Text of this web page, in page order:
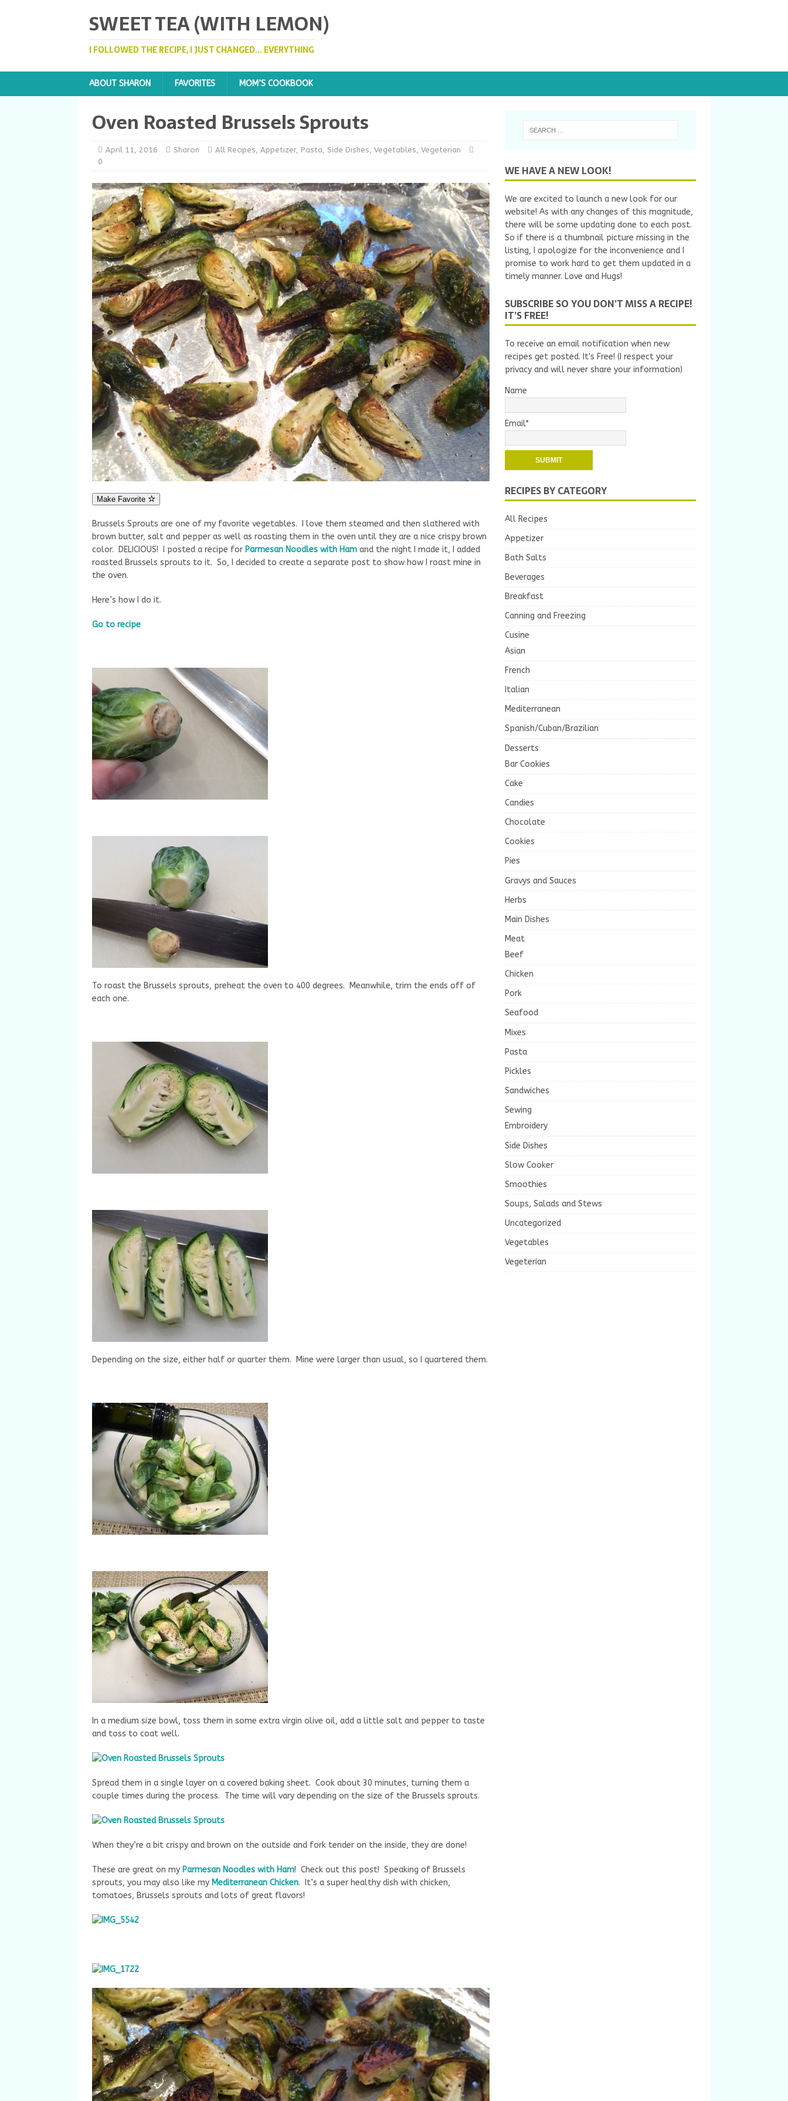
SWEET TEA (WITH LEMON)
I FOLLOWED THE RECIPE, I JUST CHANGED... EVERYTHING
ABOUT SHARON FAVORITES MOM’S COOKBOOK
Oven Roasted Brussels Sprouts
April 11, 2016 Sharon All Recipes, Appetizer, Pasta, Side Dishes, Vegetables, Vegeterian
0
Make Favorite
Brussels Sprouts are one of my favorite vegetables. I love them steamed and then slathered with
brown butter, salt and pepper as well as roasting them in the oven until they are a nice crispy brown
color. DELICIOUS! I posted a recipe for Parmesan Noodles with Ham and the night I made it, I added
roasted Brussels sprouts to it. So, I decided to create a separate post to show how I roast mine in
the oven.
Here’s how I do it.
Go to recipe
To roast the Brussels sprouts, preheat the oven to 400 degrees. Meanwhile, trim the ends off of
each one.
Depending on the size, either half or quarter them. Mine were larger than usual, so I quartered them.
In a medium size bowl, toss them in some extra virgin olive oil, add a little salt and pepper to taste
and toss to coat well.
Spread them in a single layer on a covered baking sheet. Cook about 30 minutes, turning them a
couple times during the process. The time will vary depending on the size of the Brussels sprouts.
When they’re a bit crispy and brown on the outside and fork tender on the inside, they are done!
These are great on my Parmesan Noodles with Ham! Check out this post! Speaking of Brussels
sprouts, you may also like my Mediterranean Chicken. It’s a super healthy dish with chicken,
tomatoes, Brussels sprouts and lots of great flavors!
WE HAVE A NEW LOOK!
We are excited to launch a new look for our
website! As with any changes of this magnitude,
there will be some updating done to each post.
So if there is a thumbnail picture missing in the
listing, I apologize for the inconvenience and I
promise to work hard to get them updated in a
timely manner. Love and Hugs!
SUBSCRIBE SO YOU DON’T MISS A RECIPE!
IT’S FREE!
To receive an email notification when new
recipes get posted. It's Free! (I respect your
privacy and will never share your information)
Name
Email*
RECIPES BY CATEGORY
All Recipes
Appetizer
Bath Salts
Beverages
Breakfast
Canning and Freezing
Cusine
Asian
French
Italian
Mediterranean
Spanish/Cuban/Brazilian
Desserts
Bar Cookies
Cake
Candies
Chocolate
Cookies
Pies
Gravys and Sauces
Herbs
Main Dishes
Meat
Beef
Chicken
Pork
Seafood
Mixes
Pasta
Pickles
Sandwiches
Sewing
Embroidery
Side Dishes
Slow Cooker
Smoothies
Soups, Salads and Stews
Uncategorized
Vegetables
Vegeterian